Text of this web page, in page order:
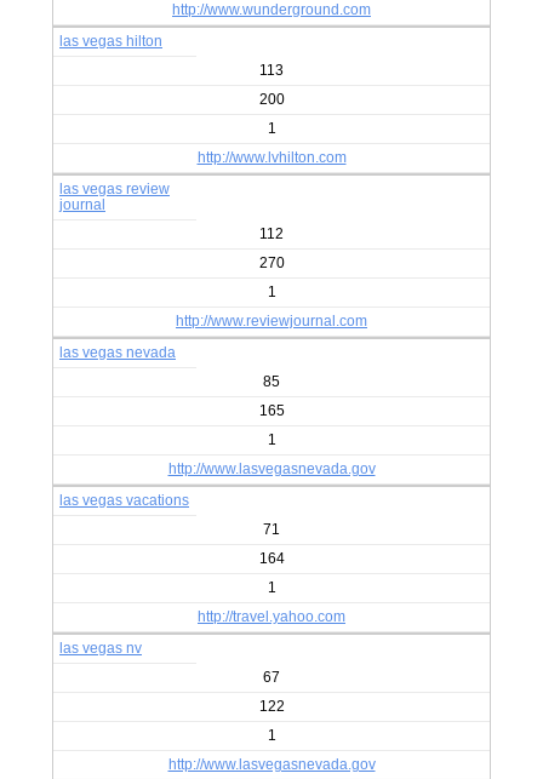
http://www.wunderground.com
las vegas hilton
113
200
1
http://www.lvhilton.com
las vegas review
journal
112
270
1
http://www.reviewjournal.com
las vegas nevada
85
165
1
http://www.lasvegasnevada.gov
las vegas vacations
71
164
1
http://travel.yahoo.com
las vegas nv
67
122
1
http://www.lasvegasnevada.gov